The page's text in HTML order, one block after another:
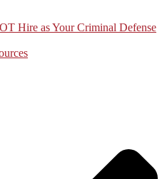
Hire as Your Criminal Defense